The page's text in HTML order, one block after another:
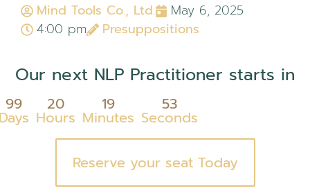
Mind Tools Co., Ltd.
May 6, 2025
4:00 pm
Presuppositions
Our next NLP Practitioner starts in
99 20
Hours
19
Minutes
53
Seconds
Reserve your seat Today